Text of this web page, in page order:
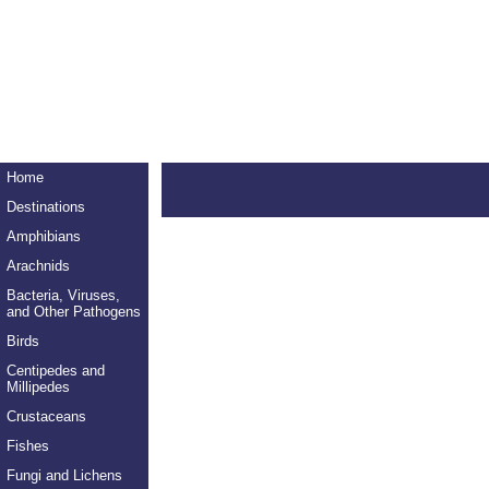
Home
Destinations
Amphibians
Arachnids
Bacteria, Viruses,
and Other Pathogens
Birds
Centipedes and
Millipedes
Crustaceans
Fishes
Fungi and Lichens